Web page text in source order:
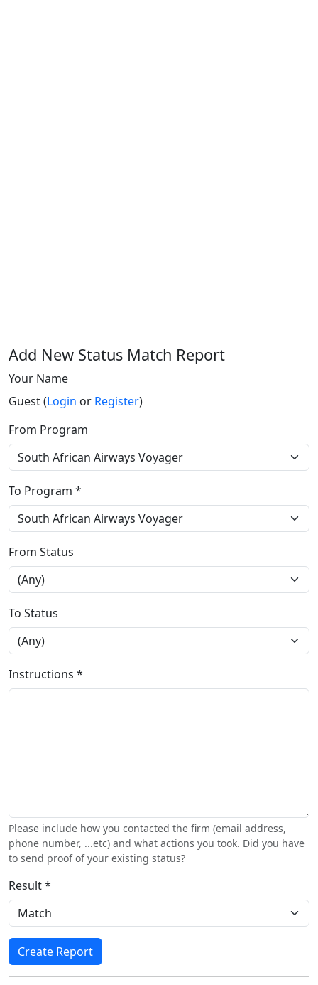
Add New Status Match Report
Your Name
Guest (Login or Register)
From Program
To Program *
From Status
To Status
Instructions *
Please include how you contacted the firm (email address,
phone number, ...etc) and what actions you took. Did you have
to send proof of your existing status?
Result *
Create Report